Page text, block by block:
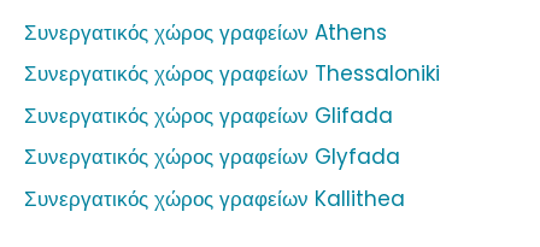
Συνεργατικός χώρος γραφείων Athens
Συνεργατικός χώρος γραφείων Thessaloniki
Συνεργατικός χώρος γραφείων Glifada
Συνεργατικός χώρος γραφείων Glyfada
Συνεργατικός χώρος γραφείων Kallithea